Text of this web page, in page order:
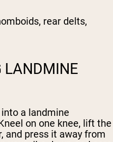
rear delts,
LANDMINE
a landmine
on one knee, lift the
and press it away from